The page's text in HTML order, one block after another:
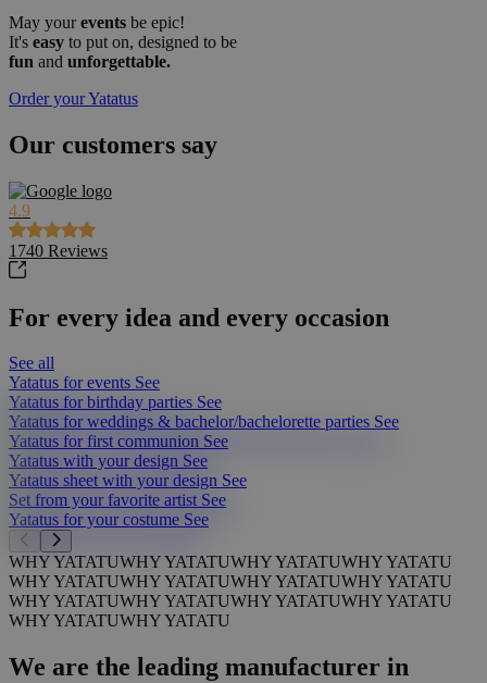
May yourevents be epic!
It's easy to put on, designed to be
fun and unforgettable.
Order your Yatatus
Our customers say
4.9
1740 Reviews
For every idea and every occasion
See all
Yatatus for events See
Yatatus for birthday parties See
Yatatus for weddings & bachelor/bachelorette parties See
Yatatus for first communion See
Yatatus with your design See
Yatatus sheet with your design See
Set from your favorite artist See
Yatatus for your costume See
WHY YATATUWHY YATATUWHY YATATUWHY YATATU
WHY YATATUWHY YATATUWHY YATATUWHY YATATU
WHY YATATUWHY YATATUWHY YATATUWHY YATATU
WHY YATATUWHY YATATU
We are the leading manufacturer in